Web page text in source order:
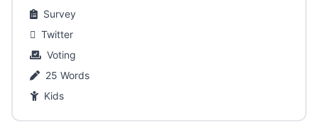
Survey
Twitter
Voting
25 Words
Kids